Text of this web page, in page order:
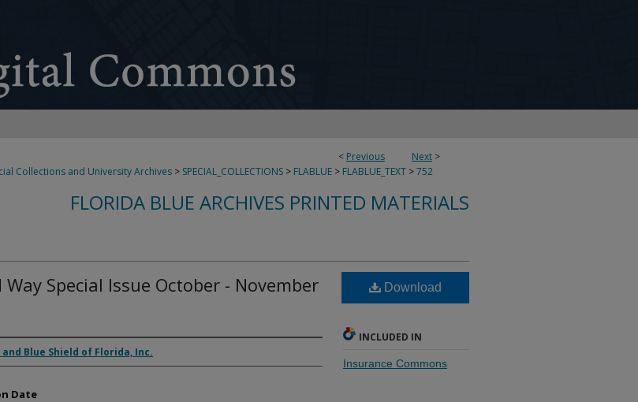
< Previous Next >
Collections and University Archives > SPECIAL_COLLECTIONS > FLABLUE > FLABLUE_TEXT >752
FLORIDA BLUE ARCHIVES PRINTED MATERIALS
Special Issue October - November
and Blue Shield of Florida, Inc.
Date
Download
INCLUDED IN
Insurance Commons